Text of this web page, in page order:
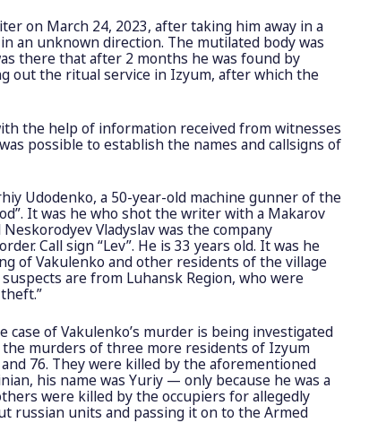
on March 24, 2023, after taking him away in a
an unknown direction. The mutilated body was
there that after 2 months he was found by
out the ritual service in Izyum, after which the
the help of information received from witnesses
possible to establish the names and callsigns of
Udodenko, a 50-year-old machine gunner of the
It was he who shot the writer with a Makarov
Vladyslav was the company
Call sign “Lev”. He is 33 years old. It was he
of Vakulenko and other residents of the village
are from Luhansk Region, who were
case of Vakulenko’s murder is being investigated
murders of three more residents of Izyum
and 76. They were killed by the aforementioned
his name was Yuriy — only because he was a
were killed by the occupiers for allegedly
russian units and passing it on to the Armed